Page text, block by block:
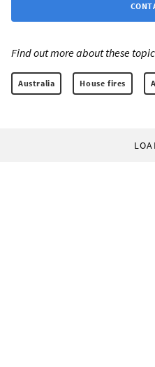
Find out more about these
Australia House fires